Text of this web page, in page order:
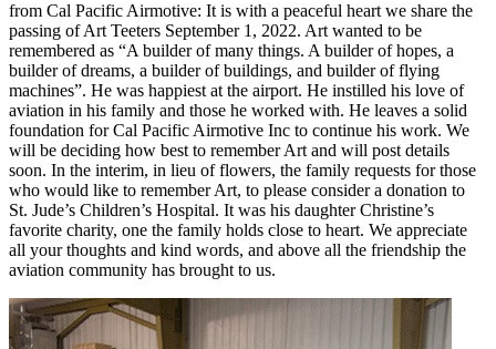
from Cal Pacific Airmotive: It is with a peaceful heart we share the
passing of Art Teeters September 1, 2022. Art wanted to be
remembered as “A builder of many things. A builder of hopes, a
builder of dreams, a builder of buildings, and builder of flying
machines”. He was happiest at the airport. He instilled his love of
aviation in his family and those he worked with. He leaves a solid
foundation for Cal Pacific Airmotive Inc to continue his work. We
will be deciding how best to remember Art and will post details
soon. In the interim, in lieu of flowers, the family requests for those
who would like to remember Art, to please consider a donation to
St. Jude’s Children’s Hospital. It was his daughter Christine’s
favorite charity, one the family holds close to heart. We appreciate
all your thoughts and kind words, and above all the friendship the
aviation community has brought to us.